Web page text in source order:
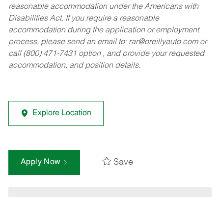
reasonable accommodation under the Americans with
Disabilities Act. If you require a reasonable
accommodation during the application or employment
process, please send an email to: rar@oreillyauto.comor
call (800) 471-7431 option , and provide your requested
accommodation, and position details.
Explore Location
Apply Now Save